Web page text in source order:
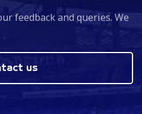
feedback and queries. We
us